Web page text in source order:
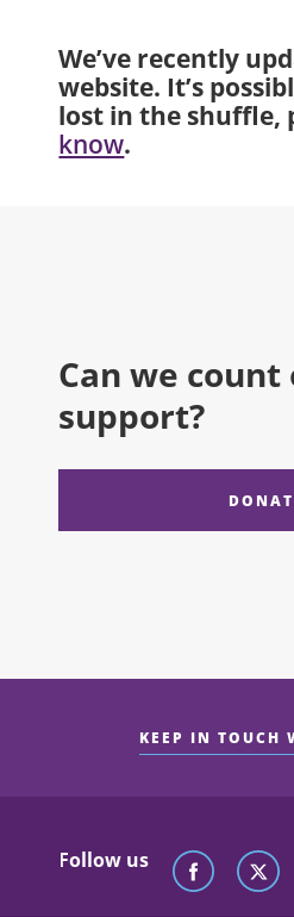
We’ve recently
website. It’s
lost in the shuffle,
know.
Can we count
support?
KEEP IN TOUCH
Follow us